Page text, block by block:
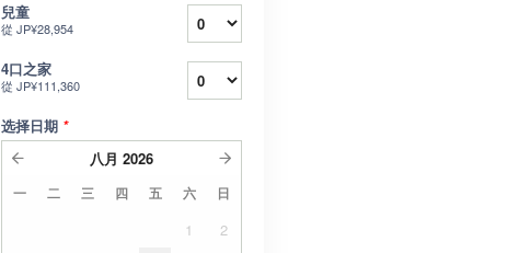
兒童
從 JP¥28,954
4口之家
從 JP¥111,360
选择日期 *
八月 2026
一 二 三 四 五 六 日
1
2